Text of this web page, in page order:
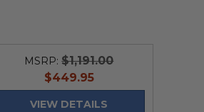
MSRP: $1,191.00
current
price
$449.95
VIEW DETAILS